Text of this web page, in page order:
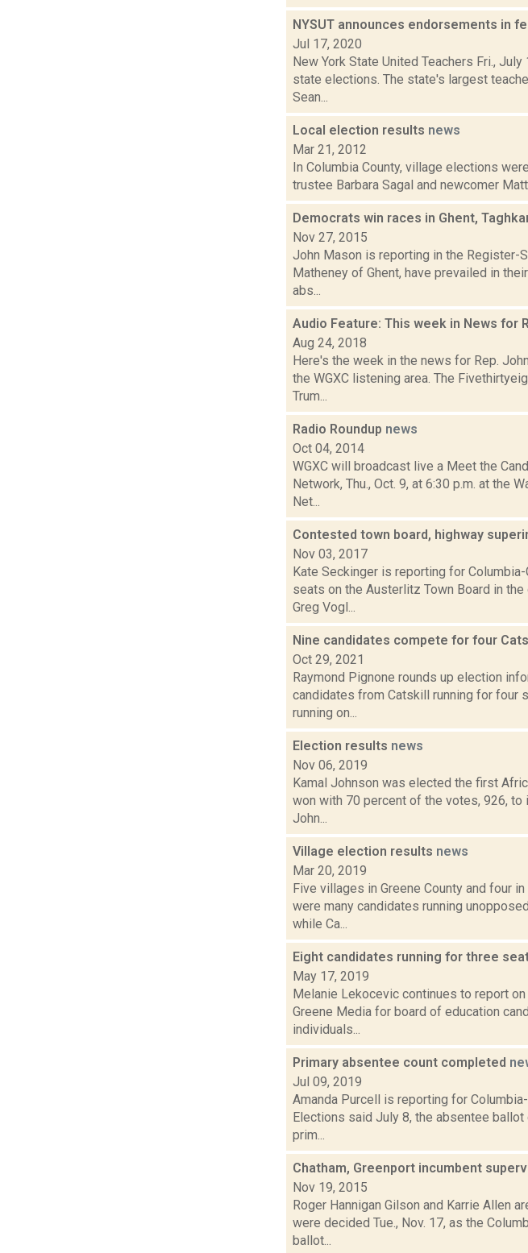
NYSUT announces endorsements in
Jul 17, 2020
New York State United Teachers Fri.,
state elections. The state's largest
Sean...
Local election results news
Mar 21, 2012
In Columbia County, village elections
trustee Barbara Sagal and newcomer
Democrats win races in Ghent,
Nov 27, 2015
John Mason is reporting in the Register-
Matheney of Ghent, have prevailed in
abs...
Audio Feature: This week in News for
Aug 24, 2018
Here's the week in the news for Rep.
the WGXC listening area. The
Trum...
Radio Roundup news
Oct 04, 2014
WGXC will broadcast live a Meet the
Network, Thu., Oct. 9, at 6:30 p.m. at the
Net...
Contested town board, highway
Nov 03, 2017
Kate Seckinger is reporting for
seats on the Austerlitz Town Board in
Greg Vogl...
Nine candidates compete for four
Oct 29, 2021
Raymond Pignone rounds up election
candidates from Catskill running for four
running on...
Election results news
Nov 06, 2019
Kamal Johnson was elected the first
won with 70 percent of the votes, 926, to
John...
Village election results news
Mar 20, 2019
Five villages in Greene County and four
were many candidates running
while Ca...
Eight candidates running for three
May 17, 2019
Melanie Lekocevic continues to report
Greene Media for board of education
individuals...
Primary absentee count completed
Jul 09, 2019
Amanda Purcell is reporting for
Elections said July 8, the absentee
prim...
Chatham, Greenport incumbent
Nov 19, 2015
Roger Hannigan Gilson and Karrie Allen
were decided Tue., Nov. 17, as the
ballot...